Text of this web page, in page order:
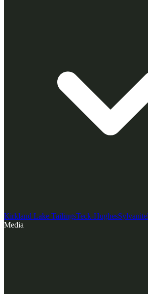
Kirkland Lake TailingsTeck-HughesSylvanite
Media